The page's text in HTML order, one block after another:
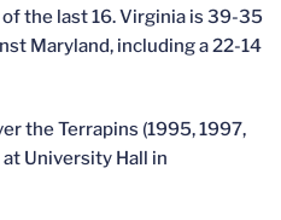
the last 16. Virginia is 39-35
Maryland, including a 22-14
the Terrapins (1995, 1997,
University Hall in